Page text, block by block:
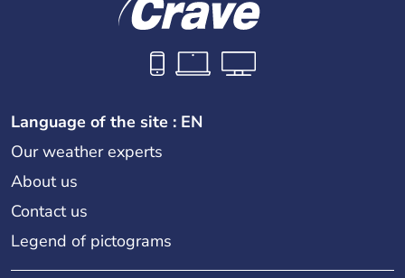
Language of the site : EN
Our weather experts
About us
Contact us
Legend of pictograms